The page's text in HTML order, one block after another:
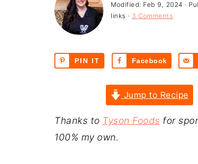
Modified: Feb 9, 2024 ·
links · 3 Comments
PIN IT Facebook
Jump to Recipe
Thanks to Tyson Foods for
100% my own.